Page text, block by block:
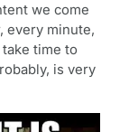
we come
every minute,
time to
is very